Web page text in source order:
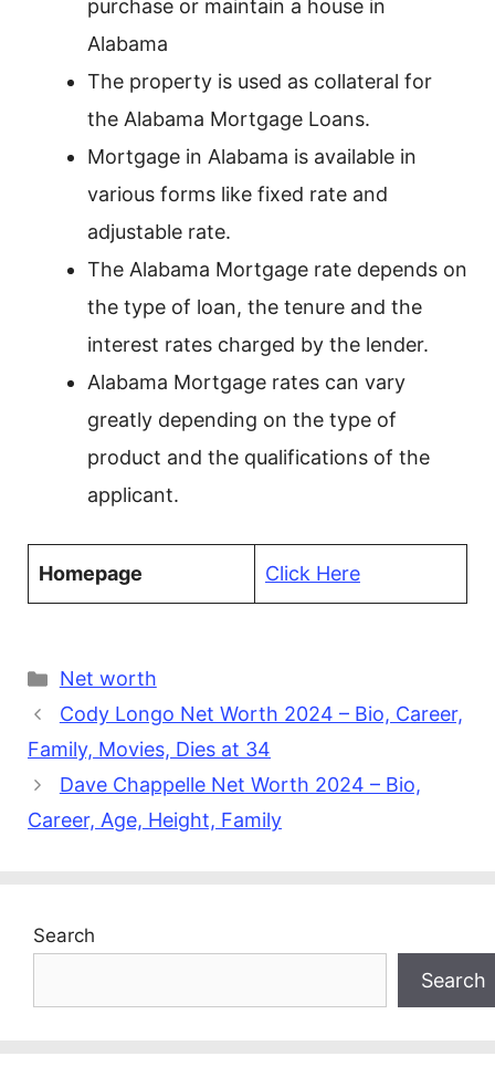
purchase or maintain a house in
Alabama
The property is used as collateral for
the Alabama Mortgage Loans.
Mortgage in Alabama is available in
various forms like fixed rate and
adjustable rate.
The Alabama Mortgage rate depends on
the type of loan, the tenure and the
interest rates charged by the lender.
Alabama Mortgage rates can vary
greatly depending on the type of
product and the qualifications of the
applicant.
Homepage Click Here
Categories
Net worth
Cody Longo Net Worth 2024 – Bio, Career,
Family, Movies, Dies at 34
Dave Chappelle Net Worth 2024 – Bio,
Career, Age, Height, Family
Search
Search